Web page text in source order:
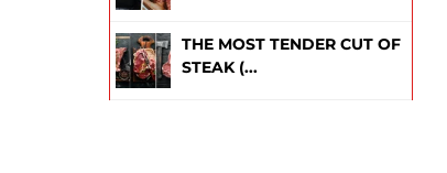
THE MOST TENDER CUT OF
STEAK (...